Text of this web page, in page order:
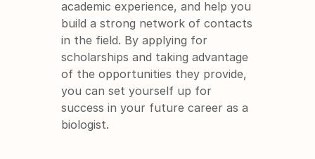
academic experience, and help you
build a strong network of contacts
in the field. By applying for
scholarships and taking advantage
of the opportunities they provide,
you can set yourself up for
success in your future career as a
biologist.